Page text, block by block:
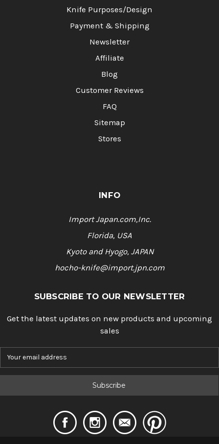
Knife Purposes/Design
Payment & Shipping
Newsletter
Affiliate
Blog
Customer Reviews
FAQ
Sitemap
Stores
INFO
Import Japan.com,Inc.
Florida, USA
Kyoto and Hyogo, JAPAN
hocho-knife@import.jpn.com
SUBSCRIBE TO OUR NEWSLETTER
Get the latest updates on new products and upcoming
sales